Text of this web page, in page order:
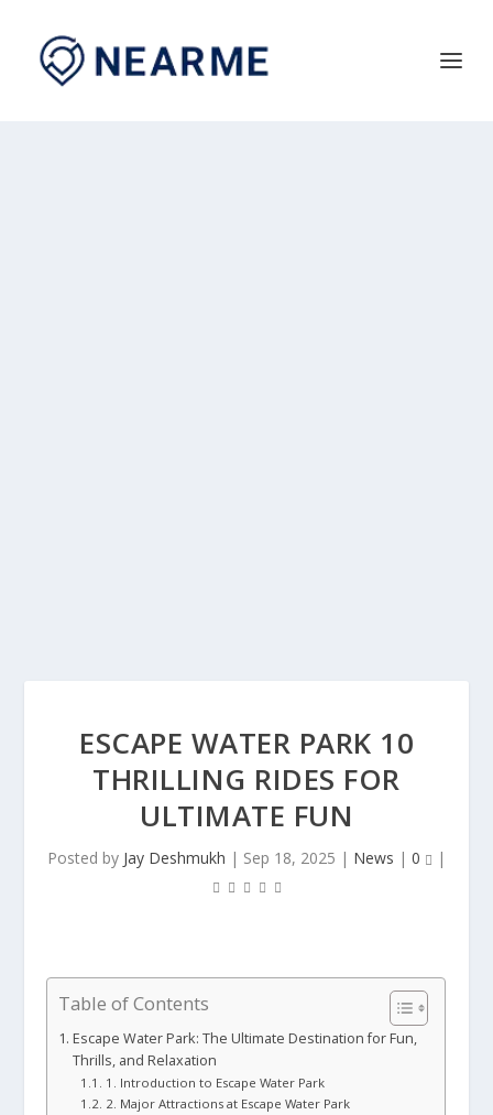
ESCAPE WATER PARK 10
THRILLING RIDES FOR
ULTIMATE FUN
Posted by Jay Deshmukh | Sep 18, 2025 | News | 0 |
Table of Contents
Escape Water Park: The Ultimate Destination for Fun,
Thrills, and Relaxation
1. Introduction to Escape Water Park
2. Major Attractions at Escape Water Park